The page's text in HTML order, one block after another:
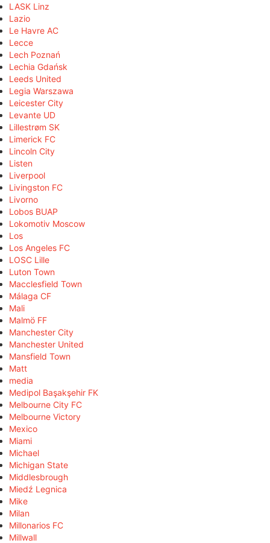
LASK Linz
Lazio
Le Havre AC
Lecce
Lech Poznań
Lechia Gdańsk
Leeds United
Legia Warszawa
Leicester City
Levante UD
Lillestrøm SK
Limerick FC
Lincoln City
Listen
Liverpool
Livingston FC
Livorno
Lobos BUAP
Lokomotiv Moscow
Los
Los Angeles FC
LOSC Lille
Luton Town
Macclesfield Town
Málaga CF
Mali
Malmö FF
Manchester City
Manchester United
Mansfield Town
Matt
media
Medipol Başakşehir FK
Melbourne City FC
Melbourne Victory
Mexico
Miami
Michael
Michigan State
Middlesbrough
Miedź Legnica
Mike
Milan
Millonarios FC
Millwall